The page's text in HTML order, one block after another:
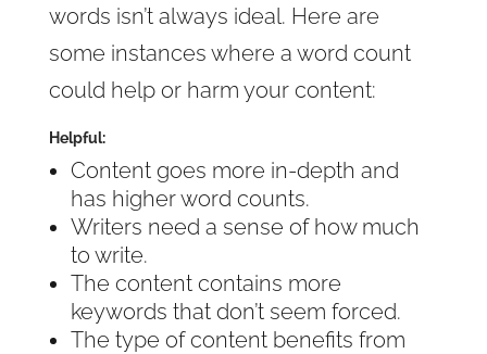
words isn’t always ideal. Here are
some instances where a word count
could help or harm your content:
Helpful:
Content goes more in-depth and
has higher word counts.
Writers need a sense of how much
to write.
The content contains more
keywords that don’t seem forced.
The type of content benefits from